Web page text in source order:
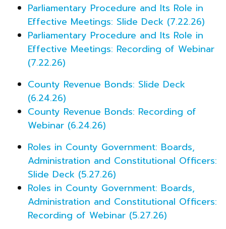
Parliamentary Procedure and Its Role in
Effective Meetings: Slide Deck (7.22.26)
Parliamentary Procedure and Its Role in
Effective Meetings: Recording of Webinar
(7.22.26)
County Revenue Bonds: Slide Deck
(6.24.26)
County Revenue Bonds: Recording of
Webinar (6.24.26)
Roles in County Government: Boards,
Administration and Constitutional Officers:
Slide Deck (5.27.26)
Roles in County Government: Boards,
Administration and Constitutional Officers:
Recording of Webinar (5.27.26)